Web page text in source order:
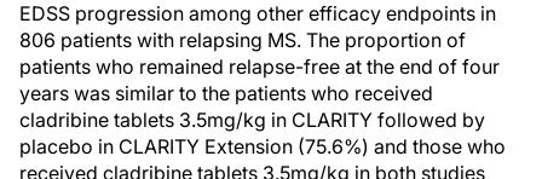
EDSS progression among other efficacy endpoints in
806 patients with relapsing MS. The proportion of
patients who remained relapse-free at the end of four
years was similar to the patients who received
cladribine tablets 3.5mg/kg in CLARITY followed by
placebo in CLARITY Extension (75.6%) and those who
received cladribine tablets 3.5mg/kg in both studies